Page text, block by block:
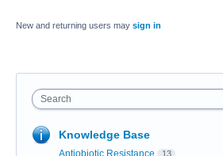
New and returning users may sign in
Search
Knowledge Base
Antiobiotic Resistance 13